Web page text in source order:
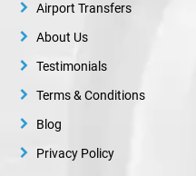
Airport Transfers
About Us
Testimonials
Terms & Conditions
Blog
Privacy Policy